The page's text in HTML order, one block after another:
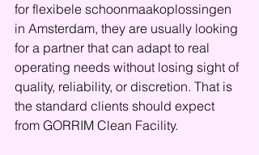
for flexibele schoonmaakoplossingen
in Amsterdam, they are usually looking
for a partner that can adapt to real
operating needs without losing sight of
quality, reliability, or discretion. That is
the standard clients should expect
from GORRIM Clean Facility.